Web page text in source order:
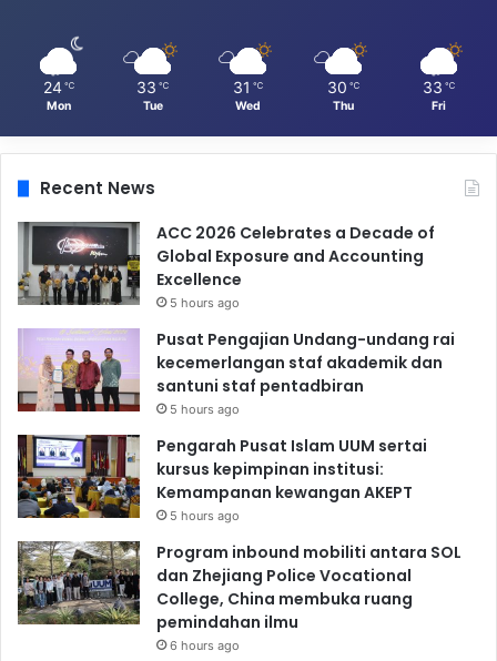
24 ℃
Mon
33 ℃
Tue
31 ℃
Wed
30 ℃
Thu
33 ℃
Fri
Recent News
ACC 2026 Celebrates a Decade of
Global Exposure and Accounting
Excellence
5 hours ago
Pusat Pengajian Undang-undang rai
kecemerlangan staf akademik dan
santuni staf pentadbiran
5 hours ago
Pengarah Pusat Islam UUM sertai
kursus kepimpinan institusi:
Kemampanan kewangan AKEPT
5 hours ago
Program inbound mobiliti antara SOL
dan Zhejiang Police Vocational
College, China membuka ruang
pemindahan ilmu
6 hours ago